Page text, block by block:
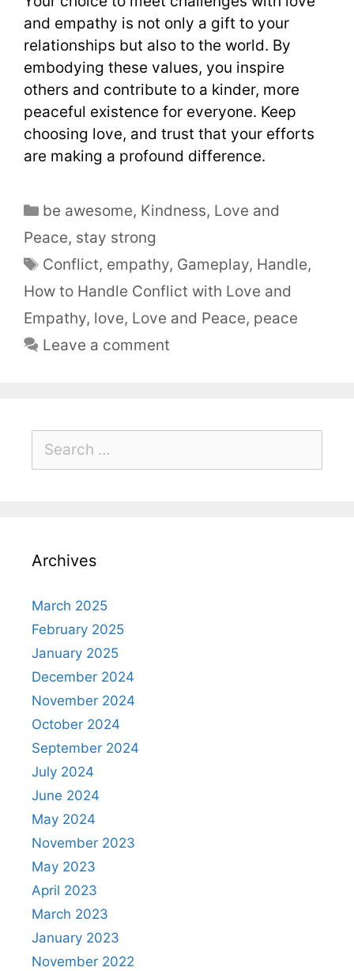
and empathy is not only a gift to your
relationships but also to the world. By
embodying these values, you inspire
others and contribute to a kinder, more
peaceful existence for everyone. Keep
choosing love, and trust that your efforts
are making a profound difference.
be awesome, Kindness, Love and
Peace, stay strong
Conflict, empathy, Gameplay, Handle,
How to Handle Conflict with Love and
Empathy, love, Love and Peace, peace
Leave a comment
Archives
March 2025
February 2025
January 2025
December 2024
November 2024
October 2024
September 2024
July 2024
June 2024
May 2024
November 2023
May 2023
April 2023
March 2023
January 2023
November 2022